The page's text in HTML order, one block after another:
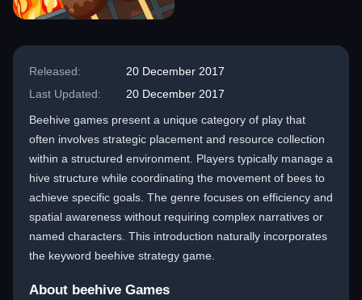
Released:
20 December 2017
Last Updated:
20 December 2017
Beehive games present a unique category of play that
often involves strategic placement and resource collection
within a structured environment. Players typically manage a
hive structure while coordinating the movement of bees to
achieve specific goals. The genre focuses on efficiency and
spatial awareness without requiring complex narratives or
named characters. This introduction naturally incorporates
the keyword beehive strategy game.
About beehive Games